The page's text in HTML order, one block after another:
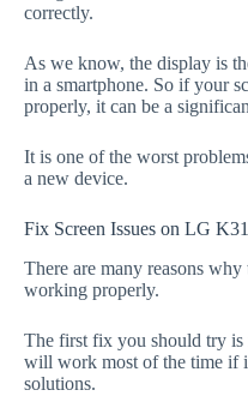
correctly.
As we know, the display is
in a smartphone. So if your
properly, it can be a
It is one of the worst
a new device.
Fix Screen Issues on LG K31
There are many reasons
working properly.
The first fix you should try is
will work most of the time if
solutions.